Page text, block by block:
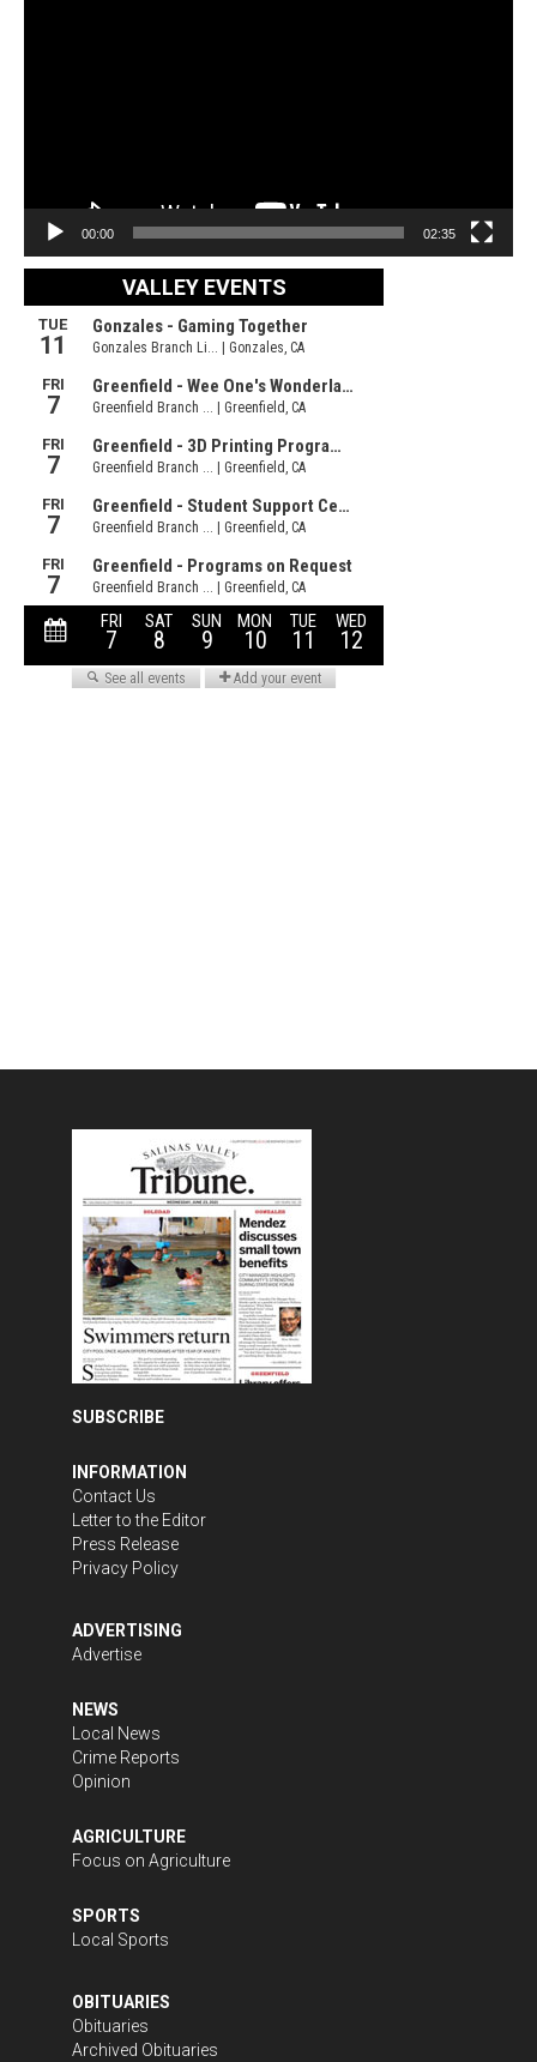
00:00 02:35
SUBSCRIBE
INFORMATION
Contact Us
Letter to the Editor
Press Release
Privacy Policy
ADVERTISING
Advertise
NEWS
Local News
Crime Reports
Opinion
AGRICULTURE
Focus on Agriculture
SPORTS
Local Sports
OBITUARIES
Obituaries
Archived Obituaries